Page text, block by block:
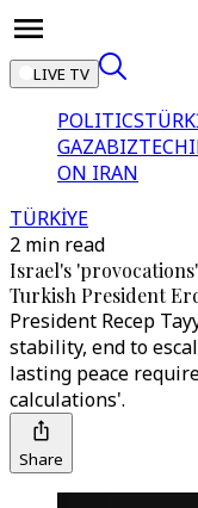
LIVE TV
POLITICS
GAZABIZTECH
ON IRAN
TÜRKİYE
2 min read
Israel's
Turkish President
President Recep
stability, end to
lasting peace
calculations'.
Share